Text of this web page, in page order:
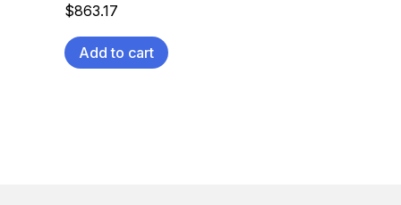
$863.17
Add to cart